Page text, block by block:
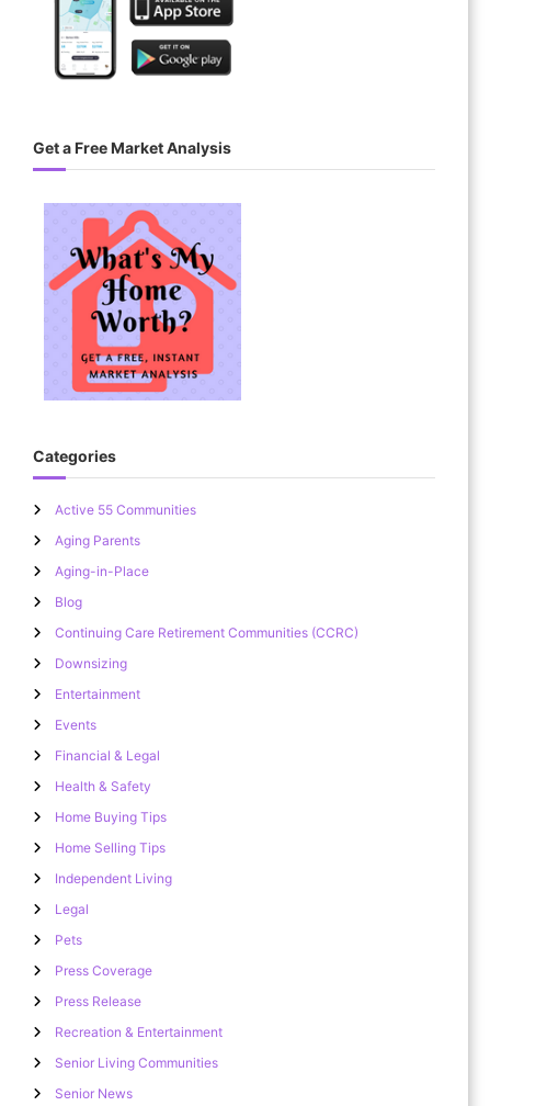
Get a Free Market Analysis
Categories
Active 55 Communities
Aging Parents
Aging-in-Place
Blog
Continuing Care Retirement Communities (CCRC)
Downsizing
Entertainment
Events
Financial & Legal
Health & Safety
Home Buying Tips
Home Selling Tips
Independent Living
Legal
Pets
Press Coverage
Press Release
Recreation & Entertainment
Senior Living Communities
Senior News